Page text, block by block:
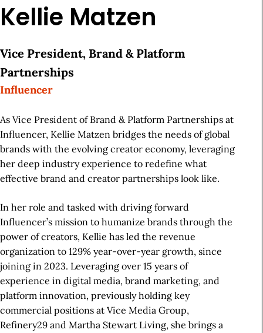
Kellie Matzen
Vice President, Brand & Platform
Partnerships
Influencer
As Vice President of Brand & Platform Partnerships at
Influencer, Kellie Matzen bridges the needs of global
brands with the evolving creator economy, leveraging
her deep industry experience to redefine what
effective brand and creator partnerships look like.
In her role and tasked with driving forward
Influencer’s mission to humanize brands through the
power of creators, Kellie has led the revenue
organization to 129% year-over-year growth, since
joining in 2023. Leveraging over 15 years of
experience in digital media, brand marketing, and
platform innovation, previously holding key
commercial positions at Vice Media Group,
Refinery29 and Martha Stewart Living, she brings a